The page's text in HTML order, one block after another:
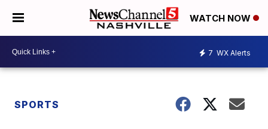
WATCH NOW
7 WX Alerts
SPORTS